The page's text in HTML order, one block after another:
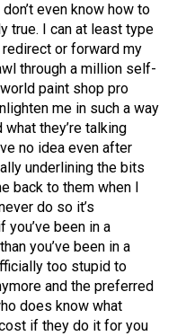
even know how to
true. I can at least type
redirect or forward my
through a million self-
paint shop pro
me in such a way
they’re talking
no idea even after
underlining the bits
back to them when I
do so it’s
been in a
you’ve been in a
too stupid to
and the preferred
does know what
if they do it for you